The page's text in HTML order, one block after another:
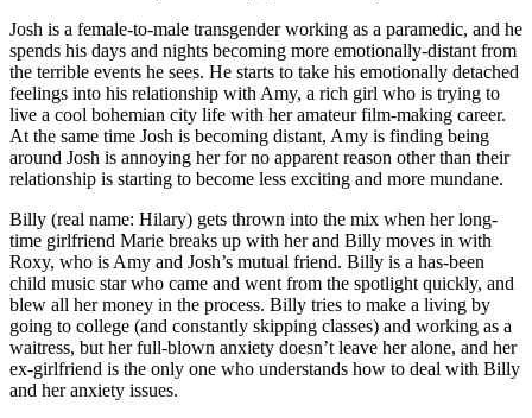
Josh is a female-to-male transgender working as a paramedic, and he
spends his days and nights becoming more emotionally-distant from
the terrible events he sees. He starts to take his emotionally detached
feelings into his relationship with Amy, a rich girl who is trying to
live a cool bohemian city life with her amateur film-making career.
At the same time Josh is becoming distant, Amy is finding being
around Josh is annoying her for no apparent reason other than their
relationship is starting to become less exciting and more mundane.
Billy (real name: Hilary) gets thrown into the mix when her long-
time girlfriend Marie breaks up with her and Billy moves in with
Roxy, who is Amy and Josh’s mutual friend. Billy is a has-been
child music star who came and went from the spotlight quickly, and
blew all her money in the process. Billy tries to make a living by
going to college (and constantly skipping classes) and working as a
waitress, but her full-blown anxiety doesn’t leave her alone, and her
ex-girlfriend is the only one who understands how to deal with Billy
and her anxiety issues.